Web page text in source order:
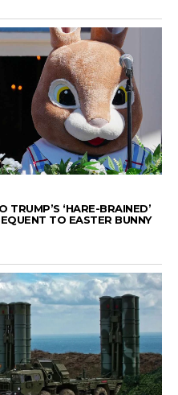
‘HARE-BRAINED’
TO EASTER BUNNY